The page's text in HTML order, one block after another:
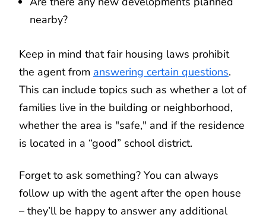
nearby?
Keep in mind that fair housing laws prohibit
the agent from answering certain questions.
This can include topics such as whether a lot of
families live in the building or neighborhood,
whether the area is "safe," and if the residence
is located in a “good” school district.
Forget to ask something? You can always
follow up with the agent after the open house
– they’ll be happy to answer any additional